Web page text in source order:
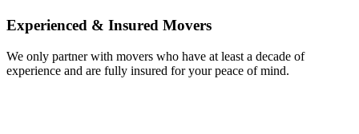
Experienced & Insured Movers
We only partner with movers who have at least a decade of
experience and are fully insured for your peace of mind.